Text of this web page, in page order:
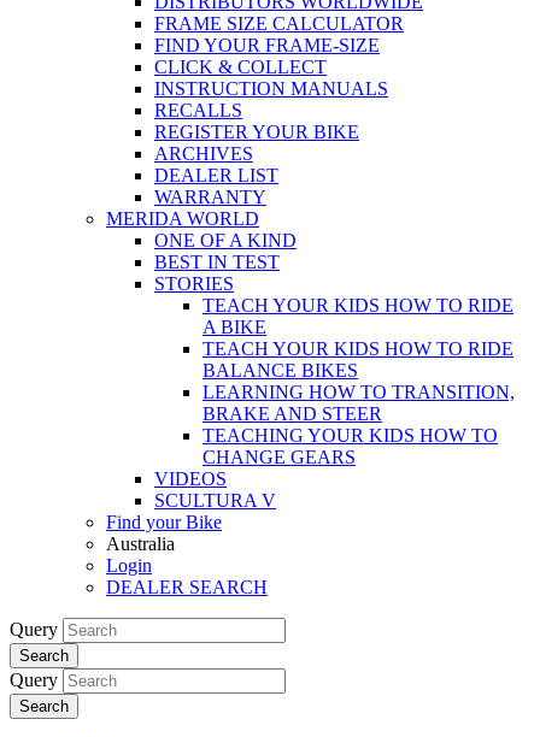
FRAME SIZE CALCULATOR
FIND YOUR FRAME-SIZE
CLICK & COLLECT
INSTRUCTION MANUALS
RECALLS
REGISTER YOUR BIKE
ARCHIVES
DEALER LIST
WARRANTY
MERIDA WORLD
ONE OF A KIND
BEST IN TEST
STORIES
TEACH YOUR KIDS HOW TO RIDE
A BIKE
TEACH YOUR KIDS HOW TO RIDE
BALANCE BIKES
LEARNING HOW TO TRANSITION,
BRAKE AND STEER
TEACHING YOUR KIDS HOW TO
CHANGE GEARS
VIDEOS
SCULTURA V
Find your Bike
Australia
Login
DEALER SEARCH
Query
Search
Query
Search